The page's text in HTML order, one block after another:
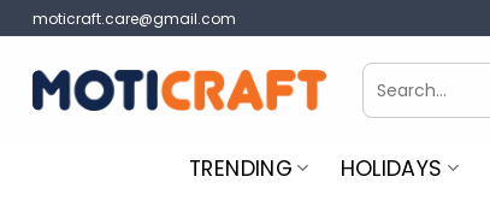
Skip
to
content
moticraft.care@gmail.com
Search
for:
TRENDING HOLIDAYS